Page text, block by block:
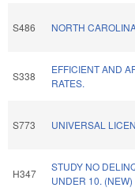
S486 NORTH
S338
EFFICIENT AND
RATES.
S773 UNIVERSAL
H347
STUDY NO
UNDER 10. (NEW)